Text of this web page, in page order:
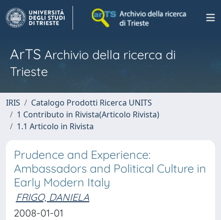
ArTS Archivio della ricerca di
Trieste
IRIS
Catalogo Prodotti Ricerca UNITS
1 Contributo in Rivista(Articolo Rivista)
1.1 Articolo in Rivista
Prudence and Experience:
Ambassadors and Political Culture in
Early Modern Italy
FRIGO, DANIELA
2008-01-01